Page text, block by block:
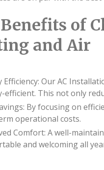
of
and Air
Efficiency: Our AC
efficient. This not only
By focusing on
operational costs.
Comfort: A well-
and welcoming all